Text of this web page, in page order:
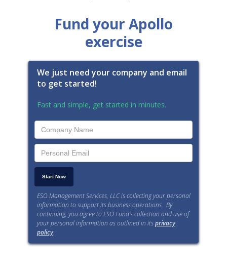
Fund your Apollo
exercise
We just need your company and email
to get started!
Fast and simple, get started in minutes.
ESO Management Services, LLC is collecting your personal
information to support its business operations. By
continuing, you agree to ESO Fund’s collection and use of
your personal information as outlined in itsprivacy
policy.